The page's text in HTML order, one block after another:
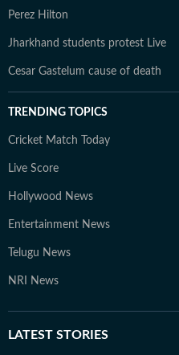
Perez Hilton
Jharkhand students protest Live
Cesar Gastelum cause of death
TRENDING TOPICS
Cricket Match Today
Live Score
Hollywood News
Entertainment News
Telugu News
NRI News
LATEST STORIES